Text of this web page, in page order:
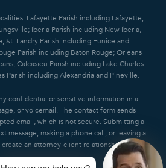
Lafayette Parish including Lafayette,
Iberia Parish including New Iberia,
St. Landry Parish including Eunice and
Parish including Baton Rouge; Orleans
Calcasieu Parish including Lake Charles
Parish including Alexandria and Pineville.
confidential or sensitive information in a
or voicemail. The contact form sends
email, which is not secure. Submitting a
message, making a phone call, or leaving a
an attorney-client relationship.